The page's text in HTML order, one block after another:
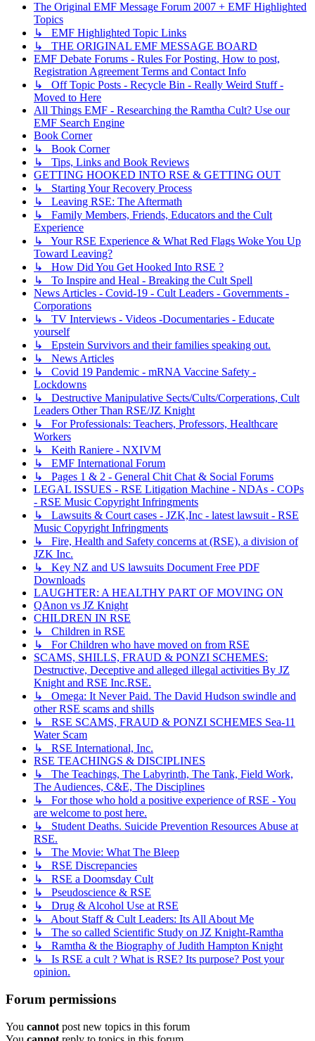
The Original EMF Message Forum 2007 + EMF Highlighted
Topics
↳ EMF Highlighted Topic Links
↳ THE ORIGINAL EMF MESSAGE BOARD
EMF Debate Forums - Rules For Posting, How to post,
Registration Agreement Terms and Contact Info
↳ Off Topic Posts - Recycle Bin - Really Weird Stuff -
Moved to Here
All Things EMF - Researching the Ramtha Cult? Use our
EMF Search Engine
Book Corner
↳ Book Corner
↳ Tips, Links and Book Reviews
GETTING HOOKED INTO RSE & GETTING OUT
↳ Starting Your Recovery Process
↳ Leaving RSE: The Aftermath
↳ Family Members, Friends, Educators and the Cult
Experience
↳ Your RSE Experience & What Red Flags Woke You Up
Toward Leaving?
↳ How Did You Get Hooked Into RSE ?
↳ To Inspire and Heal - Breaking the Cult Spell
News Articles - Covid-19 - Cult Leaders - Governments -
Corporations
↳ TV Interviews - Videos -Documentaries - Educate
yourself
↳ Epstein Survivors and their families speaking out.
↳ News Articles
↳ Covid 19 Pandemic - mRNA Vaccine Safety -
Lockdowns
↳ Destructive Manipulative Sects/Cults/Corperations, Cult
Leaders Other Than RSE/JZ Knight
↳ For Professionals: Teachers, Professors, Healthcare
Workers
↳ Keith Raniere - NXIVM
↳ EMF International Forum
↳ Pages 1 & 2 - General Chit Chat & Social Forums
LEGAL ISSUES - RSE Litigation Machine - NDAs - COPs
- RSE Music Copyright Infringments
↳ Lawsuits & Court cases - JZK,Inc - latest lawsuit - RSE
Music Copyright Infringments
↳ Fire, Health and Safety concerns at (RSE), a division of
JZK Inc.
↳ Key NZ and US lawsuits Document Free PDF
Downloads
LAUGHTER: A HEALTHY PART OF MOVING ON
QAnon vs JZ Knight
CHILDREN IN RSE
↳ Children in RSE
↳ For Children who have moved on from RSE
SCAMS, SHILLS, FRAUD & PONZI SCHEMES:
Destructive, Deceptive and alleged illegal activities By JZ
Knight and RSE Inc.RSE.
↳ Omega: It Never Paid. The David Hudson swindle and
other RSE scams and shills
↳ RSE SCAMS, FRAUD & PONZI SCHEMES Sea-11
Water Scam
↳ RSE International, Inc.
RSE TEACHINGS & DISCIPLINES
↳ The Teachings, The Labyrinth, The Tank, Field Work,
The Audiences, C&E, The Disciplines
↳ For those who hold a positive experience of RSE - You
are welcome to post here.
↳ Student Deaths. Suicide Prevention Resources Abuse at
RSE.
↳ The Movie: What The Bleep
↳ RSE Discrepancies
↳ RSE a Doomsday Cult
↳ Pseudoscience & RSE
↳ Drug & Alcohol Use at RSE
↳ About Staff & Cult Leaders: Its All About Me
↳ The so called Scientific Study on JZ Knight-Ramtha
↳ Ramtha & the Biography of Judith Hampton Knight
↳ Is RSE a cult ? What is RSE? Its purpose? Post your
opinion.
Forum permissions
You cannot post new topics in this forum